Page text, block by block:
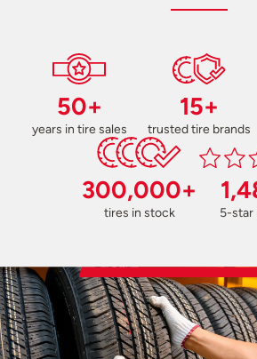
50+
years in tire sales
15+
trusted tire brands
300,000+
tires in stock 5-star